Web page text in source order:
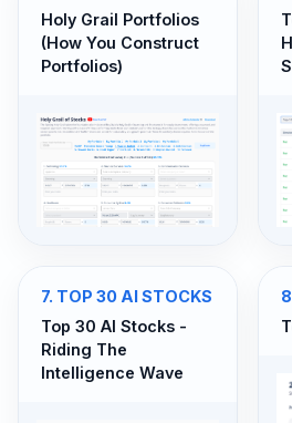
Holy Grail Portfolios
(How You Construct
Portfolios)
7. TOP 30 AI STOCKS
Top 30 AI Stocks -
Riding The
Intelligence Wave
8